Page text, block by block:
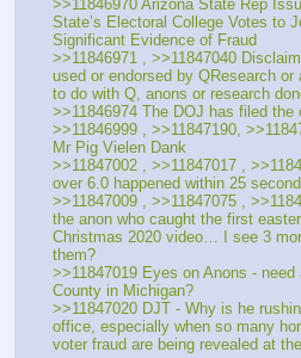
>>11846970 Arizona State Rep
State’s Electoral College Votes to
Significant Evidence of Fraud
>>11846971 , >>11847040
used or endorsed by QResearch
to do with Q, anons or research
>>11846974 The DOJ has filed the
>>11846999 , >>11847190,
Mr Pig Vielen Dank
>>11847002 , >>11847017 ,
over 6.0 happened within 25
>>11847009 , >>11847075 ,
the anon who caught the first
Christmas 2020 video… I see 3
them?
>>11847019 Eyes on Anons -
County in Michigan?
>>11847020 DJT - Why is he
office, especially when so many
voter fraud are being revealed at